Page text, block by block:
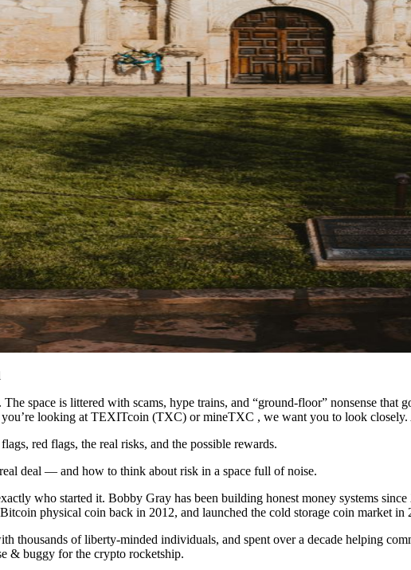
space is littered with scams, hype trains, and “ground-floor” nonsense
looking at TEXITcoin (TXC) or mineTXC , we want you to look
red flags, the real risks, and the possible rewards.
deal — and how to think about risk in a space full of noise.
who started it. Bobby Gray has been building honest money systems
physical coin back in 2012, and launched the cold storage coin market in
thousands of liberty-minded individuals, and spent over a decade helping
& buggy for the crypto rocketship.